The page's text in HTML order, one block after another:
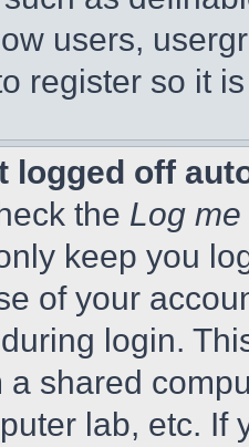
users,
register so it
logged off
the Log
keep you
of your
login.
shared
lab, etc. If